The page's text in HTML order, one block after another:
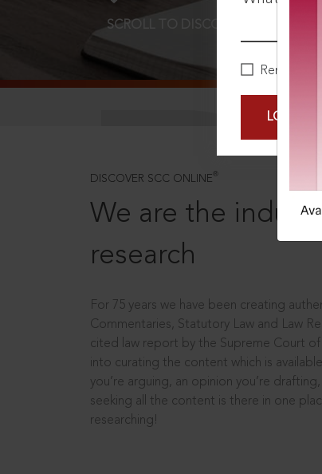
Remember
LOGIN
SCROLL TO DISCOVER MORE
DISCOVER SCC ONLINE ®
We are the
research
For 75 years we have been creating
Commentaries, Statutory Law and Law
cited law report by the Supreme Court
into curating the content which is
you’re arguing, an opinion you’re
seeking all the content is there in one
researching!